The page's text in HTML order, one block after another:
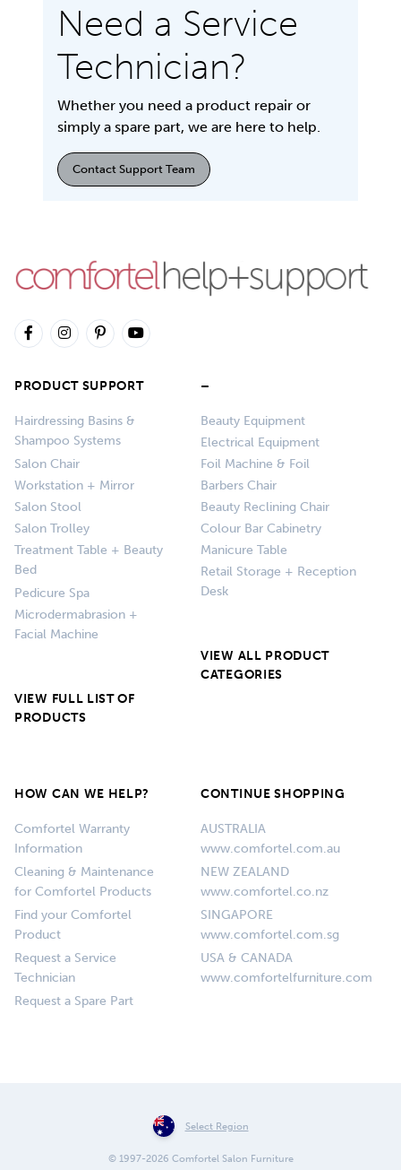
Need a Service
Technician?
Whether you need a product repair or
simply a spare part, we are here to help.
Contact Support Team
PRODUCT SUPPORT
Hairdressing Basins &
Shampoo Systems
Salon Chair
Workstation + Mirror
Salon Stool
Salon Trolley
Treatment Table + Beauty
Bed
Pedicure Spa
Microdermabrasion +
Facial Machine
VIEW FULL LIST OF
PRODUCTS
–
Beauty Equipment
Electrical Equipment
Foil Machine & Foil
Barbers Chair
Beauty Reclining Chair
Colour Bar Cabinetry
Manicure Table
Retail Storage + Reception
Desk
VIEW ALL PRODUCT
CATEGORIES
HOW CAN WE HELP?
Comfortel Warranty
Information
Cleaning & Maintenance
for Comfortel Products
Find your Comfortel
Product
Request a Service
Technician
Request a Spare Part
CONTINUE SHOPPING
AUSTRALIA
www.comfortel.com.au
NEW ZEALAND
www.comfortel.co.nz
SINGAPORE
www.comfortel.com.sg
USA & CANADA
www.comfortelfurniture.com
Select Region
© 1997-2026 Comfortel Salon Furniture